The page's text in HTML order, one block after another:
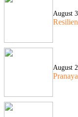
August
August